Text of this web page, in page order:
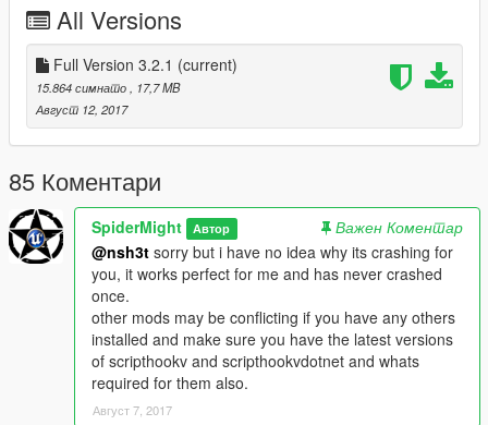
-Mission 2: A sector x agent gives you, your first mission to kill
all invading terrorists and their leader in the countryside area.
-Mission 3: infiltrate a terrorist base located just off the coast
and eliminate all terrorists and secure the base.
-Mission 4: Objective is to get intel on the epsilon to prove they
are helping terrorists, but something goes wrong.
-Mission 5: Escape from The Terrorists Prison and base.
-Mission 6: Eliminate the terrorist threat in the city of los santos.
-Mission 7: Terrorists are planning to release toxic chemicals
over the city, you must stop them and secure the chemical
-Mission 8: Terrorists Invades Fort Zancudo And SX49 Must
Stop Them In A Big Rhino Tank Battle
All Versions
Full Version 3.2.1 (current)
15.864 симнато
, 17,7 MB
Август 12, 2017
85 Коментари
SpiderMight Автор
Важен Коментар
@nsh3t sorry but i have no idea why its crashing for
you, it works perfect for me and has never crashed
once.
other mods may be conflicting if you have any others
installed and make sure you have the latest versions
of scripthookv and scripthookvdotnet and whats
required for them also.
Август 7, 2017